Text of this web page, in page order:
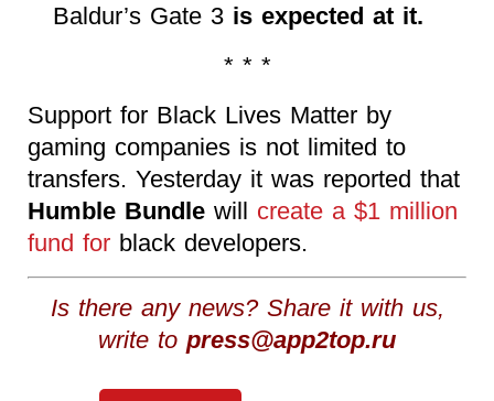
Baldur’s Gate 3is expected at it.
* * *
Support for Black Lives Matter by
gaming companies is not limited to
transfers. Yesterday it was reported that
Humble Bundle will create a $1 million
fund for black developers.
Is there any news? Share it with us,
write to press@app2top.ru